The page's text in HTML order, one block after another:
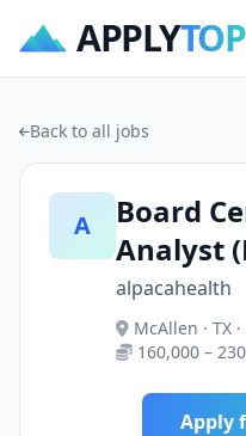
APPLYTOP
Back to all jobs
A
Board
Analyst
alpacahealth
McAllen · TX
160,000 –
Apply